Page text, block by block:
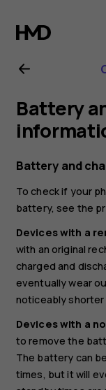
Nokia
8.3
5G
user
guide
Battery
Battery and
To check if your
battery, see the
Devices with a
with an original
charged and
eventually wear
noticeably shorter
Devices with a
to remove the
The battery can
times, but it will